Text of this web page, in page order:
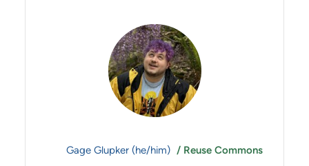
Gage Glupker (he/him) / Reuse Commons